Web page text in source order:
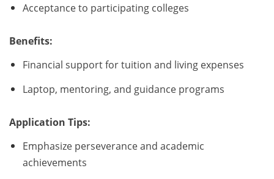
Acceptance to participating colleges
Benefits:
Financial support for tuition and living expenses
Laptop, mentoring, and guidance programs
Application Tips:
Emphasize perseverance and academic
achievements